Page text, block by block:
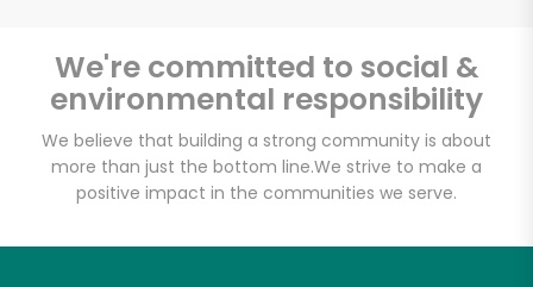
We're committed to social &
environmental responsibility
We believe that building a strong community is about
more than just the bottom line.We strive to make a
positive impact in the communities we serve.
Unlimited Free Delivery with
Try 30 Days RISK-FREE
Zip code